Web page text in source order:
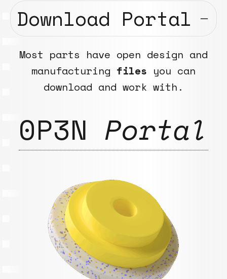
Download Portal
Most parts have open design and
manufacturing files you can
download and work with.
0P3N Portal